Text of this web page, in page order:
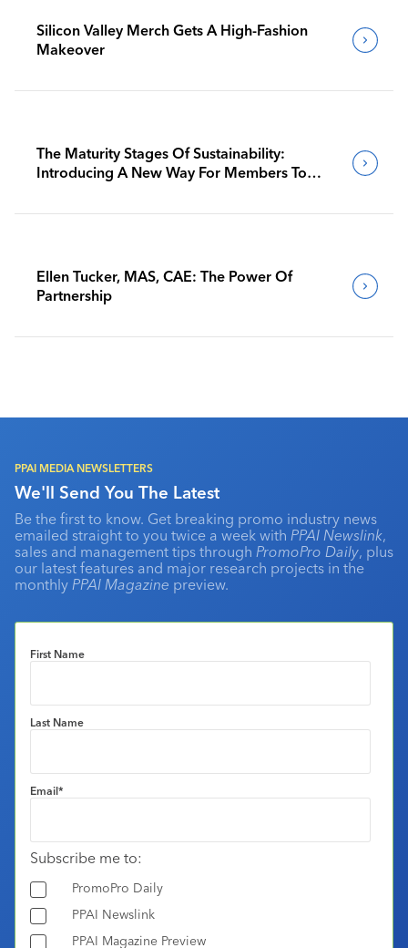
Silicon Valley Merch Gets A High-Fashion
Makeover
The Maturity Stages Of Sustainability:
Introducing A New Way For Members To
Ellen Tucker, MAS, CAE: The Power Of
Partnership
PPAI MEDIA NEWSLETTERS
We'll Send You The Latest
Be the first to know. Get breaking promo industry news
emailed straight to you twice a week with PPAI Newslink,
sales and management tips through PromoPro Daily, plus
our latest features and major research projects in the
monthly PPAI Magazine preview.
First Name
Last Name
Email*
Subscribe me to:
PromoPro Daily
PPAI Newslink
PPAI Magazine Preview